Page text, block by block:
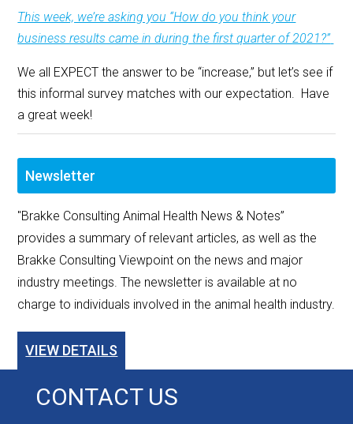
This week, we’re asking you “How do you think your
business results came in during the first quarter of 2021?”
We all EXPECT the answer to be “increase,” but let’s see if
this informal survey matches with our expectation. Have
a great week!
Newsletter
"Brakke Consulting Animal Health News & Notes”
provides a summary of relevant articles, as well as the
Brakke Consulting Viewpoint on the news and major
industry meetings. The newsletter is available at no
charge to individuals involved in the animal health industry.
VIEW DETAILS
CONTACT US